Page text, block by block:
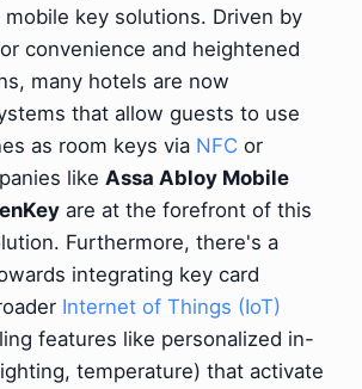
key solutions. Driven by
convenience and heightened
many hotels are now
that allow guests to use
as room keys via NFC or
like Assa Abloy Mobile
are at the forefront of this
Furthermore, there's a
integrating key card
Internet of Things (IoT)
features like personalized in-
temperature) that activate